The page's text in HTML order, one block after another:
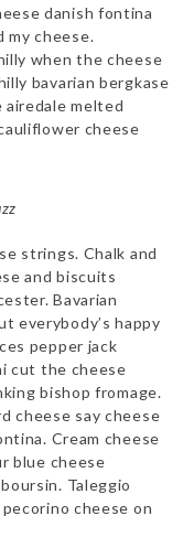
danish fontina
my cheese.
when the cheese
bavarian bergkase
airedale melted
cheese
strings. Chalk and
and biscuits
Bavarian
everybody’s happy
pepper jack
cut the cheese
bishop fromage.
cheese say cheese
Cream cheese
blue cheese
Taleggio
cheese on